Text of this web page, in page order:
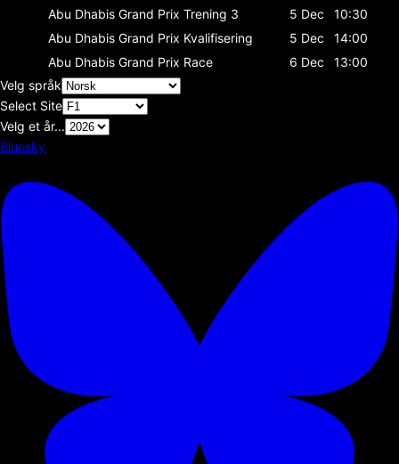
Abu Dhabis Grand Prix Trening 3 5 Dec
10:30
Abu Dhabis Grand Prix Kvalifisering 5 Dec
14:00
Abu Dhabis Grand Prix Race 6 Dec
13:00
Velg språk
Select Site
Velg et år...
Bluesky